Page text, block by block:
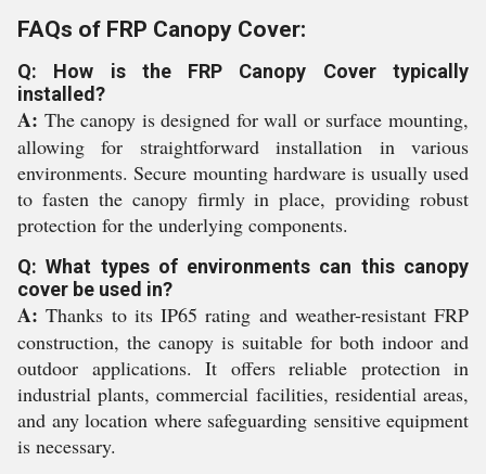
FAQs of FRP Canopy Cover:
Q: How is the FRP Canopy Cover typically
installed?
A: The canopy is designed for wall or surface mounting,
allowing for straightforward installation in various
environments. Secure mounting hardware is usually used
to fasten the canopy firmly in place, providing robust
protection for the underlying components.
Q: What types of environments can this canopy
cover be used in?
A: Thanks to its IP65 rating and weather-resistant FRP
construction, the canopy is suitable for both indoor and
outdoor applications. It offers reliable protection in
industrial plants, commercial facilities, residential areas,
and any location where safeguarding sensitive equipment
is necessary.